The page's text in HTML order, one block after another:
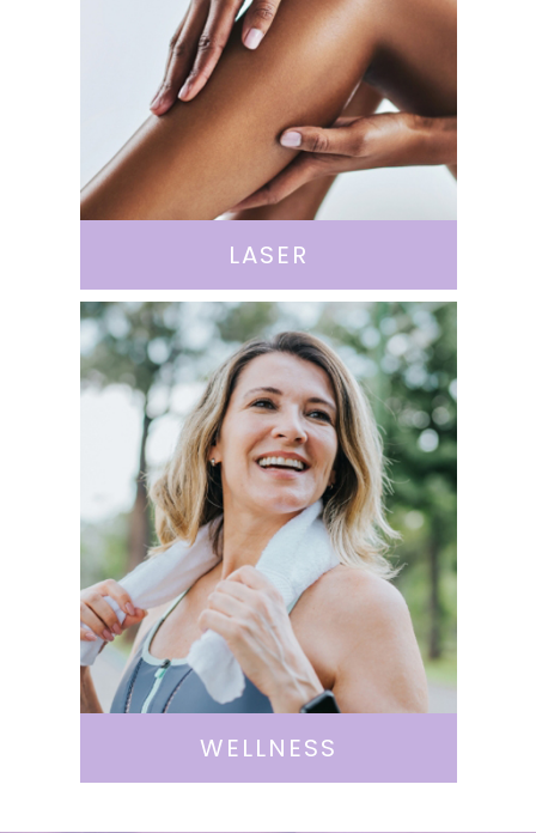
LASER
WELLNESS